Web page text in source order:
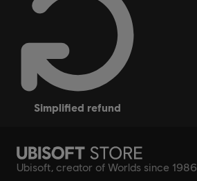
simplified refund
Ubisoft, creator of Worlds since 1986.